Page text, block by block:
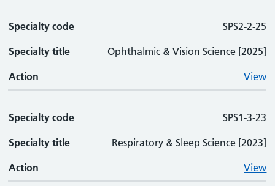
Specialty code SPS2-2-25
Specialty title Ophthalmic & Vision Science [2025]
Action View
Specialty code SPS1-3-23
Specialty title Respiratory & Sleep Science [2023]
Action View